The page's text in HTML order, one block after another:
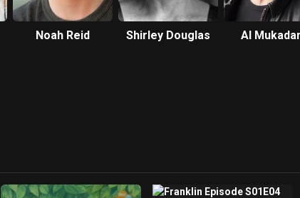
Noah Reid Shirley Douglas Al